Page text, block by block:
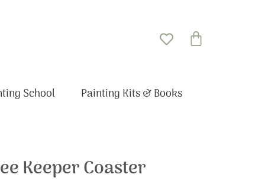
Basket
School Painting Kits & Books
Keeper Coaster